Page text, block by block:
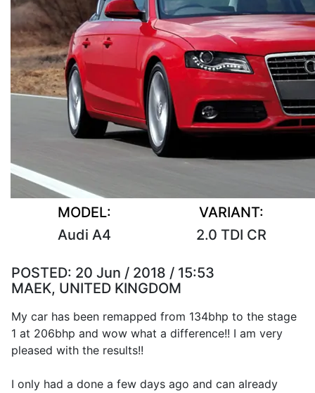
MODEL:
Audi A4
VARIANT:
2.0 TDI CR
POSTED: 20 Jun / 2018 / 15:53
MAEK, UNITED KINGDOM
My car has been remapped from 134bhp to the stage
1 at 206bhp and wow what a difference!! I am very
pleased with the results!!
I only had a done a few days ago and can already